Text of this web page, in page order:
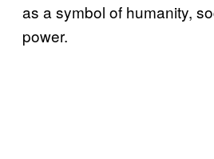
as a symbol of humanity,
power.